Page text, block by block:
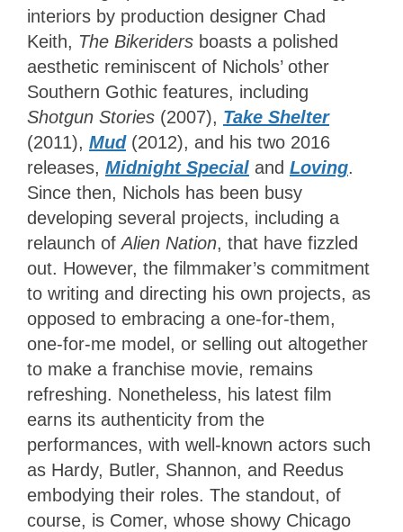
interiors by production designer Chad
Keith, The Bikeriders boasts a polished
aesthetic reminiscent of Nichols’ other
Southern Gothic features, including
Shotgun Stories (2007), Take Shelter
(2011), Mud (2012), and his two 2016
releases, Midnight Special and Loving.
Since then, Nichols has been busy
developing several projects, including a
relaunch ofAlien Nation, that have fizzled
out. However, the filmmaker’s commitment
to writing and directing his own projects, as
opposed to embracing a one-for-them,
one-for-me model, or selling out altogether
to make a franchise movie, remains
refreshing. Nonetheless, his latest film
earns its authenticity from the
performances, with well-known actors such
as Hardy, Butler, Shannon, and Reedus
embodying their roles. The standout, of
course, is Comer, whose showy Chicago